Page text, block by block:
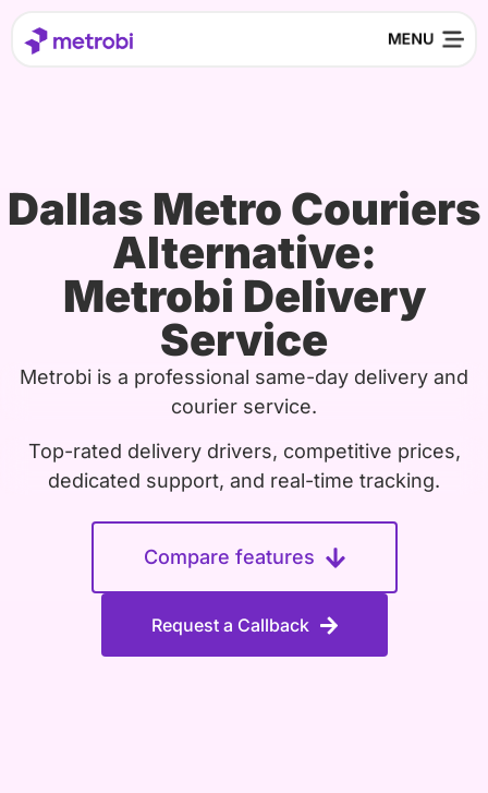
Dallas Metro Couriers
Alternative:
Metrobi Delivery
Service
Metrobi is a professional same-day delivery and
courier service.
Top-rated delivery drivers, competitive prices,
dedicated support, and real-time tracking.
Compare features
Request a Callback